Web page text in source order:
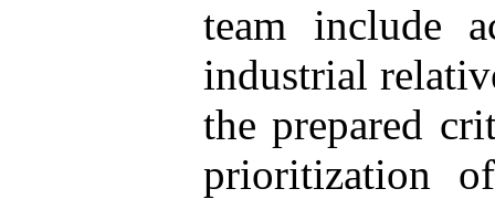
team include
industrial
the prepared
prioritization